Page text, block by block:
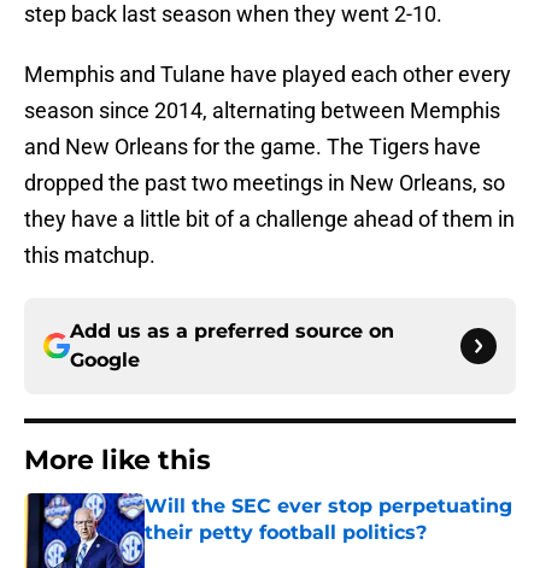
step back last season when they went 2-10.
Memphis and Tulane have played each other every
season since 2014, alternating between Memphis
and New Orleans for the game. The Tigers have
dropped the past two meetings in New Orleans, so
they have a little bit of a challenge ahead of them in
this matchup.
Add us as a preferred source on
Google
More like this
Will the SEC ever stop perpetuating
their petty football politics?
Published by on Invalid Date